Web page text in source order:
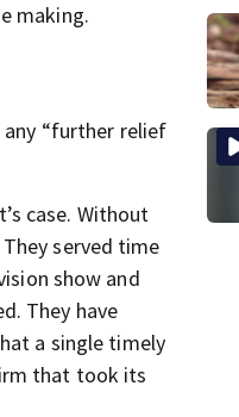
making.
any “further relief
case. Without
served time
show and
They have
a single timely
that took its